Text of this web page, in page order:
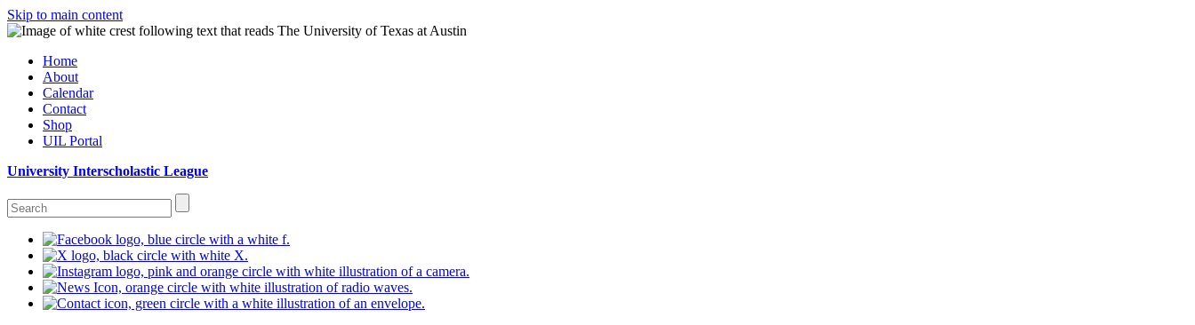
Skip to main content
Home
About
Calendar
Contact
Shop
UIL Portal
University Interscholastic League